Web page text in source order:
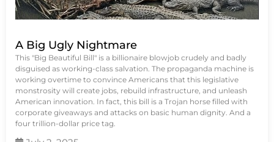
A Big Ugly Nightmare
This "Big Beautiful Bill" is a billionaire blowjob crudely and badly
disguised as working-class salvation. The propaganda machine is
working overtime to convince Americans that this legislative
monstrosity will create jobs, rebuild infrastructure, and unleash
American innovation. In fact, this bill is a Trojan horse filled with
corporate giveaways and attacks on basic human dignity. And a
four trillion-dollar price tag.